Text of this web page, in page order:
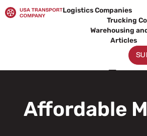
to
Logistics Companies
Trucking
Warehousing
Articles
Affordable